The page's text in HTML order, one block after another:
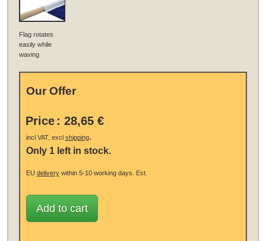
Flag rotates
easily while
waving
Our Offer
Price : 28,65 €
incl VAT, excl shipping.
Only 1 left in stock.
EU deliverywithin 5-10 working days. Est.
Add to cart